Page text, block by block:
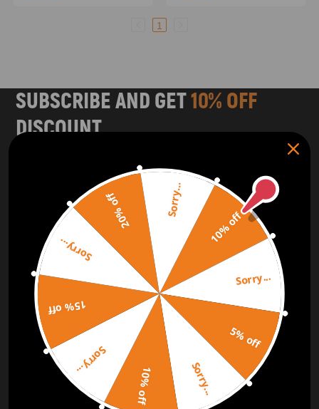
1
SUBSCRIBE AND GET10% OFF
DISCOUNT
Subscribe to our Newsletter and get bonuses for the next
SUBSCRIBE
ORDER TRACKER CHECK OUT
Free Catalog Get Catalog
10% off
Sorry...
5% off
Sorry...
10% off
Sorry...
15% off
Sorry...
20% off Sorry...